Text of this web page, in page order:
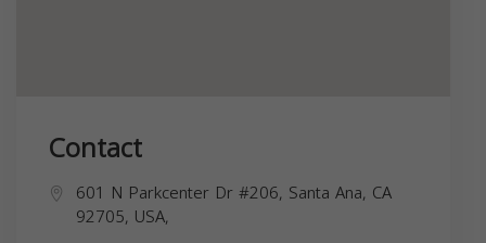
Contact
601 N Parkcenter Dr #206, Santa Ana, CA
92705, USA,